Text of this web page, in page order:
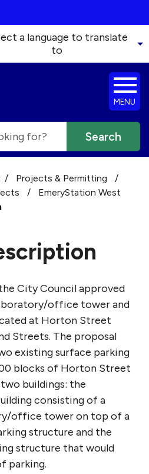
a language to translate
to
MENU
/ Projects & Permitting
/
/
EmeryStation West
City Council approved
office tower and
at Horton Street
Streets. The proposal
existing surface parking
blocks of Horton Street
buildings: the
consisting of a
office tower on top of a
structure and the
structure that would
parking.